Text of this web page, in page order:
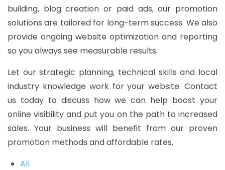
building, blog creation or paid ads, our promotion
solutions are tailored for long-term success. We also
provide ongoing website optimization and reporting
so you always see measurable results.
Let our strategic planning, technical skills and local
industry knowledge work for your website. Contact
us today to discuss how we can help boost your
online visibility and put you on the path to increased
sales. Your business will benefit from our proven
promotion methods and affordable rates.
All